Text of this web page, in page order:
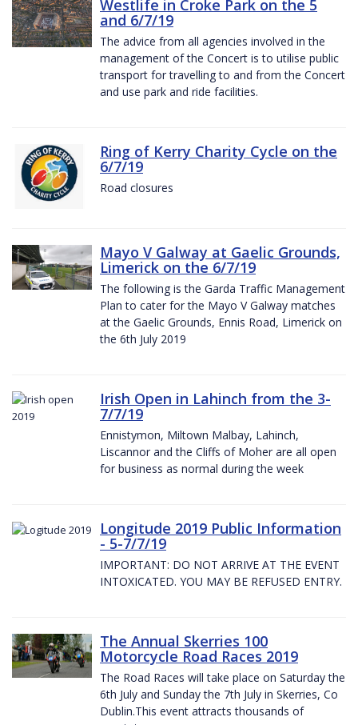
Westlife in Croke Park on the 5
and 6/7/19
The advice from all agencies involved in the
management of the Concert is to utilise public
transport for travelling to and from the Concert
and use park and ride facilities.
Ring of Kerry Charity Cycle on the
6/7/19
Road closures
Mayo V Galway at Gaelic Grounds,
Limerick on the 6/7/19
The following is the Garda Traffic Management
Plan to cater for the Mayo V Galway matches
at the Gaelic Grounds, Ennis Road, Limerick on
the 6th July 2019
Irish Open in Lahinch from the 3-
7/7/19
Ennistymon, Miltown Malbay, Lahinch,
Liscannor and the Cliffs of Moher are all open
for business as normal during the week
Longitude 2019 Public Information
- 5-7/7/19
IMPORTANT: DO NOT ARRIVE AT THE EVENT
INTOXICATED. YOU MAY BE REFUSED ENTRY.
The Annual Skerries 100
Motorcycle Road Races 2019
The Road Races will take place on Saturday the
6th July and Sunday the 7th July in Skerries, Co
Dublin.This event attracts thousands of